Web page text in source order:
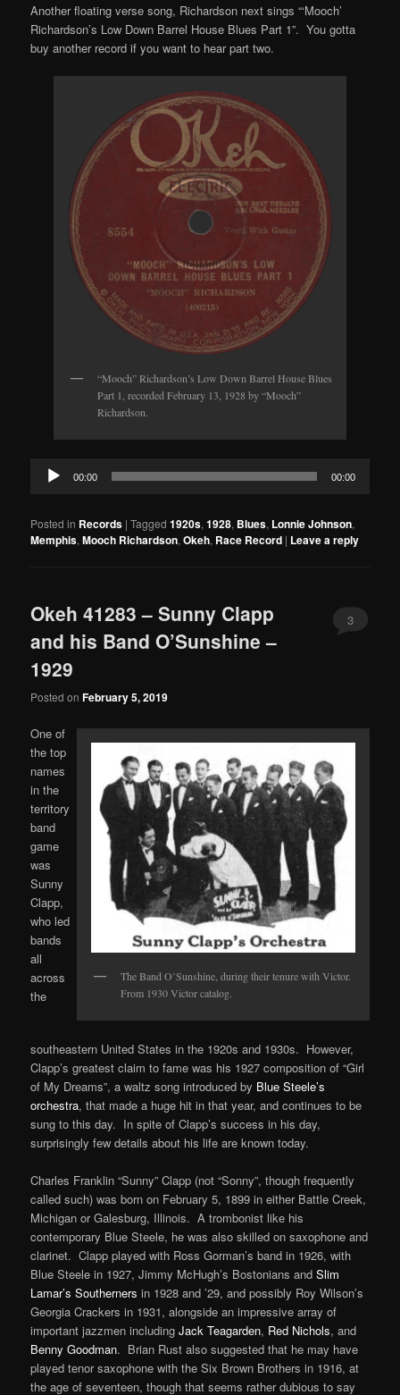
Another floating verse song, Richardson next sings “‘Mooch’
Richardson’s Low Down Barrel House Blues Part 1”. You gotta
buy another record if you want to hear part two.
“Mooch” Richardson’s Low Down Barrel House Blues
Part 1, recorded February 13, 1928 by “Mooch”
Richardson.
Audio
Player
00:00 00:00
Posted in Records |Tagged 1920s,1928, Blues, Lonnie Johnson,
Memphis,Mooch Richardson,Okeh, Race Record | Leave a reply
Okeh 41283 – Sunny Clapp
and his Band O’Sunshine –
1929
Posted onFebruary 5, 2019
3
The Band O’Sunshine, during their tenure with Victor.
From 1930 Victor catalog.
One of
the top
names
in the
territory
band
game
was
Sunny
Clapp,
who led
bands
all
across
the
southeastern United States in the 1920s and 1930s. However,
Clapp’s greatest claim to fame was his 1927 composition of “Girl
of My Dreams”, a waltz song introduced by Blue Steele’s
orchestra, that made a huge hit in that year, and continues to be
sung to this day. In spite of Clapp’s success in his day,
surprisingly few details about his life are known today.
Charles Franklin “Sunny” Clapp (not “Sonny”, though frequently
called such) was born on February 5, 1899 in either Battle Creek,
Michigan or Galesburg, Illinois. A trombonist like his
contemporary Blue Steele, he was also skilled on saxophone and
clarinet. Clapp played with Ross Gorman’s band in 1926, with
Blue Steele in 1927, Jimmy McHugh’s Bostonians andSlim
Lamar’s Southerners in 1928 and ’29, and possibly Roy Wilson’s
Georgia Crackers in 1931, alongside an impressive array of
important jazzmen includingJack Teagarden, Red Nichols, and
Benny Goodman. Brian Rust also suggested that he may have
played tenor saxophone with the Six Brown Brothers in 1916, at
the age of seventeen, though that seems rather dubious to say